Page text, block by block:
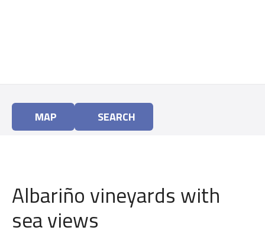
MAP SEARCH
Albariño vineyards with
sea views